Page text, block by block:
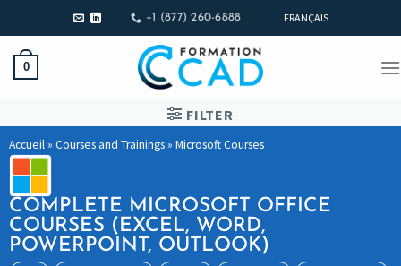
+1 (877) 260-6888 FRANÇAIS
0
FILTER
Accueil» Courses and Trainings» Microsoft Courses
COMPLETE MICROSOFT OFFICE
COURSES (EXCEL, WORD,
POWERPOINT, OUTLOOK)